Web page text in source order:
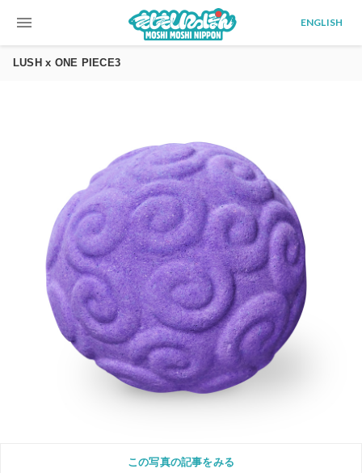
menu ENGLISH
LUSH x ONE PIECE3
この写真の記事をみる